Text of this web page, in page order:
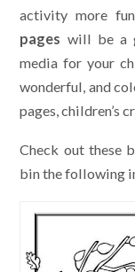
activity more
pages will be a
media for your
wonderful, and
pages, children’s
Check out these
bin the following